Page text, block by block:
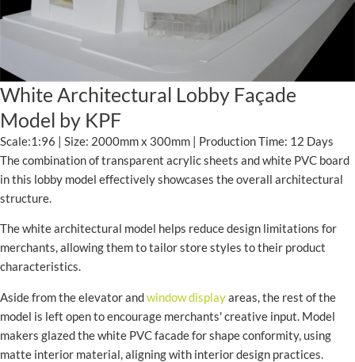
White Architectural Lobby Façade
Model by KPF
Scale:1:96 | Size: 2000mm x 300mm | Production Time: 12 Days
The combination of transparent acrylic sheets and white PVC board
in this lobby model effectively showcases the overall architectural
structure.
The white architectural model helps reduce design limitations for
merchants, allowing them to tailor store styles to their product
characteristics.
Aside from the elevator andwindow displayareas, the rest of the
model is left open to encourage merchants' creative input. Model
makers glazed the white PVC facade for shape conformity, using
matte interior material, aligning with interior design practices.